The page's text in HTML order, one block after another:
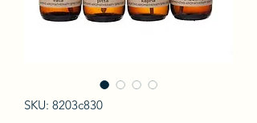
SKU: 8203c830